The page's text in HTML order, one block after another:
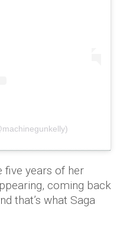
five years of her
coming back
that’s what Saga